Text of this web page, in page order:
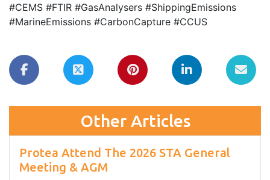
#CEMS #FTIR #GasAnalysers #ShippingEmissions
#MarineEmissions #CarbonCapture #CCUS
Other Articles
Protea Attend The 2026 STA General
Meeting & AGM